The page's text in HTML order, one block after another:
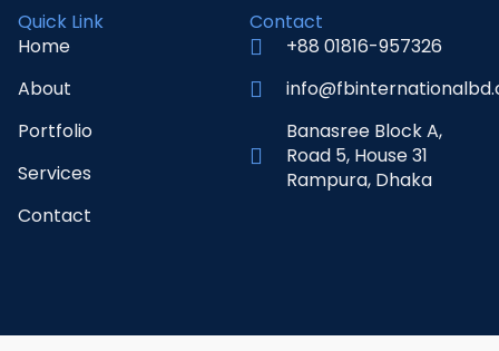
Quick Link
Home
About
Portfolio
Services
Contact
Contact
+88 01816-957326
Banasree Block A,
Road 5, House 31
Rampura, Dhaka